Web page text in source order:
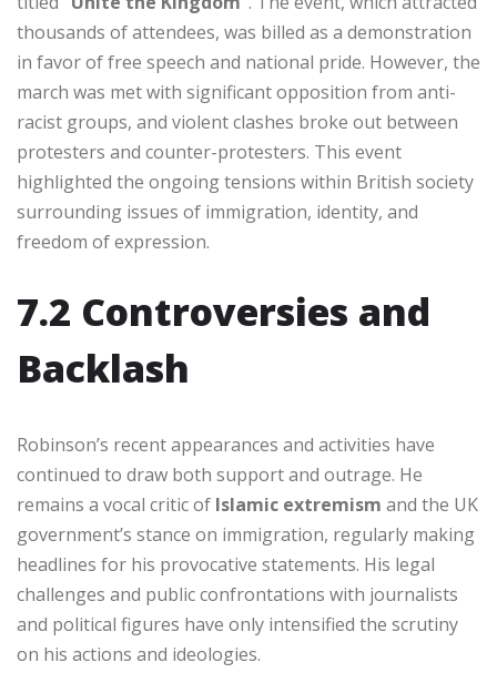
thousands of attendees, was billed as a demonstration
in favor of free speech and national pride. However, the
march was met with significant opposition from anti-
racist groups, and violent clashes broke out between
protesters and counter-protesters. This event
highlighted the ongoing tensions within British society
surrounding issues of immigration, identity, and
freedom of expression.
7.2 Controversies and
Backlash
Robinson’s recent appearances and activities have
continued to draw both support and outrage. He
remains a vocal critic of Islamic extremism and the UK
government’s stance on immigration, regularly making
headlines for his provocative statements. His legal
challenges and public confrontations with journalists
and political figures have only intensified the scrutiny
on his actions and ideologies.